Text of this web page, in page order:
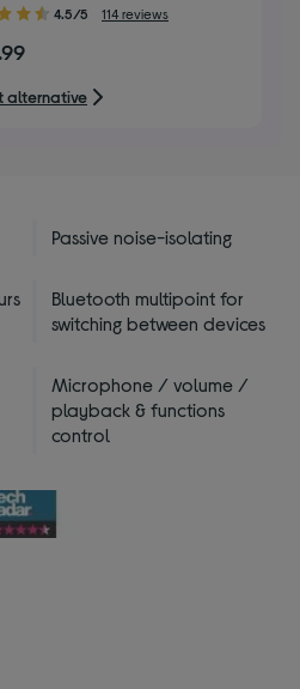
4.5/5 114 reviews
alternative
Passive noise-isolating
Bluetooth multipoint for
switching between devices
Microphone / volume /
playback & functions
control